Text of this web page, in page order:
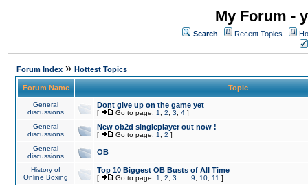
My Forum -
Search Recent Topics
Forum Index » Hottest Topics
Forum Name Topic
General
discussions
Dont give up on the game yet
[ Go to page: 1 2 3 4 ]
General
discussions
New ob2d singleplayer out now !
[ Go to page: 1 2 ]
General
discussions
OB
History of
Online Boxing
Top 10 Biggest OB Busts of All Time
[ Go to page: 1 2 3 9 10 11 ]